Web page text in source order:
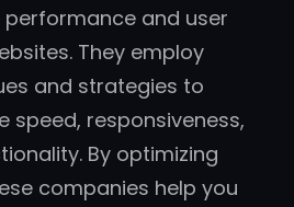
and user
They employ
and strategies to
speed, responsiveness,
By optimizing
companies help you